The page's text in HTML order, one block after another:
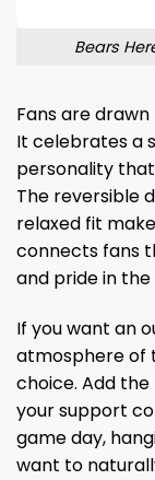
Bears
Fans are
It celebrates a
personality
The reversible
relaxed fit
connects fans
and pride in the
If you want an
atmosphere of
choice. Add
your support
game day,
want to